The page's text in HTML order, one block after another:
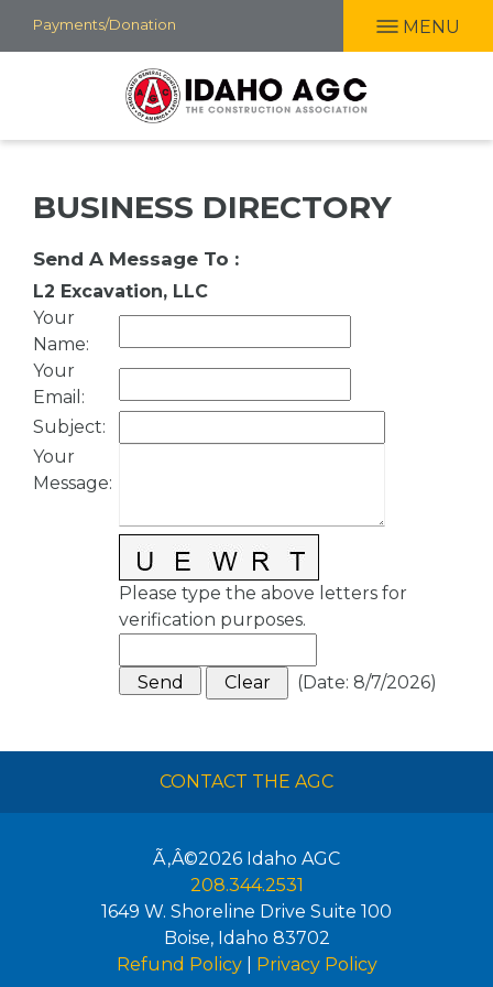
Skip
to
Payments/Donation MENU
BUSINESS DIRECTORY
Send A Message To :
L2 Excavation, LLC
Your
Name:
Your
Email :
Subject:
Your
Message:
Please type the above letters for
verification purposes.
(Date: 8/7/2026)
CONTACT THE AGC
Ã‚Â©2026 Idaho AGC
208.344.2531
1649 W. Shoreline Drive Suite 100
Boise, Idaho 83702
Refund Policy| Privacy Policy